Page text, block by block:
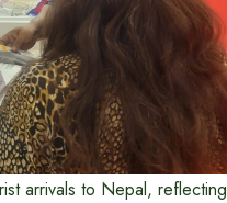
arrivals to Nepal, reflecting